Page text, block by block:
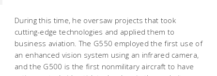
During this time, he oversaw projects that took
cutting-edge technologies and applied them to
business aviation. The G550 employed the first use of
an enhanced vision system using an infrared camera,
and the G500 is the first nonmilitary aircraft to have